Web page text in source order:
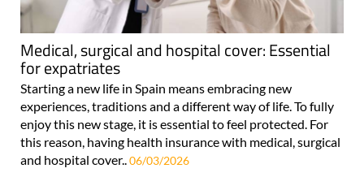
Medical, surgical and hospital cover: Essential
for expatriates
Starting a new life in Spain means embracing new
experiences, traditions and a different way of life. To fully
enjoy this new stage, it is essential to feel protected. For
this reason, having health insurance with medical, surgical
and hospital cover..06/03/2026